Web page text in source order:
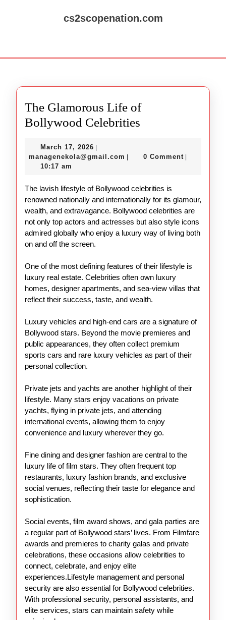
cs2scopenation.com
The Glamorous Life of
Bollywood Celebrities
Life
Bollywood
Celebrities
March 17, 2026 March
17,
managenekola@gmail.com managenekola@gmail.com
0 Comment
10:17 am
The lavish lifestyle of Bollywood celebrities is
renowned nationally and internationally for its glamour,
wealth, and extravagance. Bollywood celebrities are
not only top actors and actresses but also style icons
admired globally who enjoy a luxury way of living both
on and off the screen.
One of the most defining features of their lifestyle is
luxury real estate. Celebrities often own luxury
homes, designer apartments, and sea-view villas that
reflect their success, taste, and wealth.
Luxury vehicles and high-end cars are a signature of
Bollywood stars. Beyond the movie premieres and
public appearances, they often collect premium
sports cars and rare luxury vehicles as part of their
personal collection.
Private jets and yachts are another highlight of their
lifestyle. Many stars enjoy vacations on private
yachts, flying in private jets, and attending
international events, allowing them to enjoy
convenience and luxury wherever they go.
Fine dining and designer fashion are central to the
luxury life of film stars. They often frequent top
restaurants, luxury fashion brands, and exclusive
social venues, reflecting their taste for elegance and
sophistication.
Social events, film award shows, and gala parties are
a regular part of Bollywood stars’ lives. From Filmfare
awards and premieres to charity galas and private
celebrations, these occasions allow celebrities to
connect, celebrate, and enjoy elite
experiences.Lifestyle management and personal
security are also essential for Bollywood celebrities.
With professional security, personal assistants, and
elite services, stars can maintain safety while